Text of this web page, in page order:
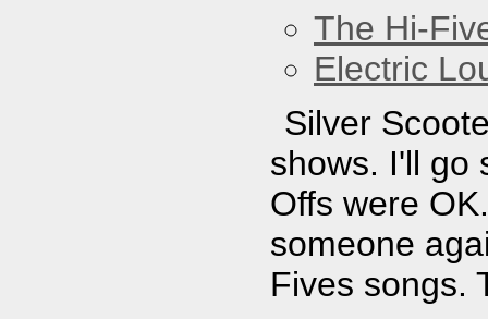
The Hi-
Electric
Silver
shows. I'll go
Offs were
someone
Fives songs.